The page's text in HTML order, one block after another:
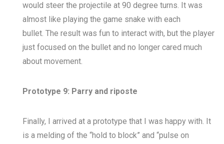
would steer the projectile at 90 degree turns. It was
almost like playing the game snake with each
bullet. The result was fun to interact with, but the player
just focused on the bullet and no longer cared much
about movement.
Prototype 9: Parry and riposte
Finally, I arrived at a prototype that I was happy with. It
is a melding of the “hold to block” and “pulse on